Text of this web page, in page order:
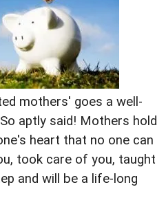
mothers' goes a well-
aptly said! Mothers hold
heart that no one can
took care of you, taught
and will be a life-long